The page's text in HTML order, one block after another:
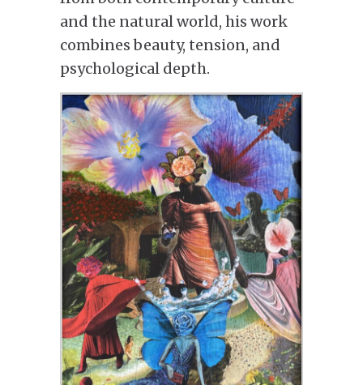
and the natural world, his work
combines beauty, tension, and
psychological depth.